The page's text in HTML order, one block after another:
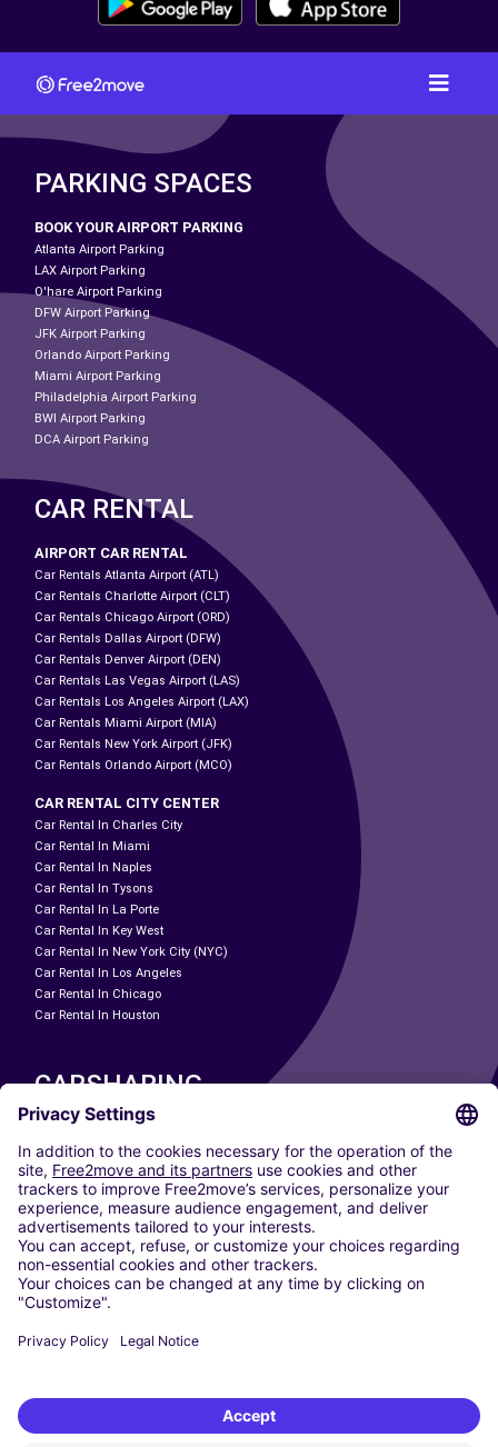
PARKING SPACES
BOOK YOUR AIRPORT PARKING
Atlanta Airport Parking
LAX Airport Parking
O'hare Airport Parking
DFW Airport Parking
JFK Airport Parking
Orlando Airport Parking
Miami Airport Parking
Philadelphia Airport Parking
BWI Airport Parking
DCA Airport Parking
CAR RENTAL
AIRPORT CAR RENTAL
Car Rentals Atlanta Airport (ATL)
Car Rentals Charlotte Airport (CLT)
Car Rentals Chicago Airport (ORD)
Car Rentals Dallas Airport (DFW)
Car Rentals Denver Airport (DEN)
Car Rentals Las Vegas Airport (LAS)
Car Rentals Los Angeles Airport (LAX)
Car Rentals Miami Airport (MIA)
Car Rentals New York Airport (JFK)
Car Rentals Orlando Airport (MCO)
CAR RENTAL CITY CENTER
Car Rental In Charles City
Car Rental In Miami
Car Rental In Naples
Car Rental In Tysons
Car Rental In La Porte
Car Rental In Key West
Car Rental In New York City (NYC)
Car Rental In Los Angeles
Car Rental In Chicago
Car Rental In Houston
CARSHARING
OUR CITIES
Paris
Madrid
Washington DC
Milan
Rome
Turin
Vienna
Berlin
Dusseldorf